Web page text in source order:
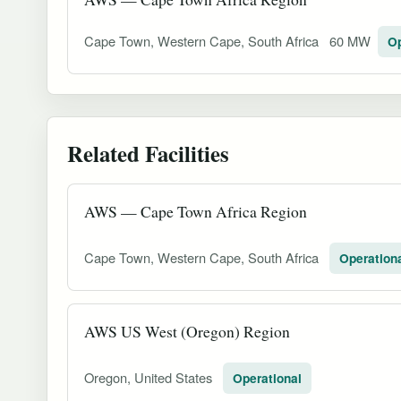
Cape Town, Western Cape, South Africa 60 MW
Related Facilities
AWS — Cape Town Africa Region
Cape Town, Western Cape, South Africa
AWS US West (Oregon) Region
Oregon, United States Operational